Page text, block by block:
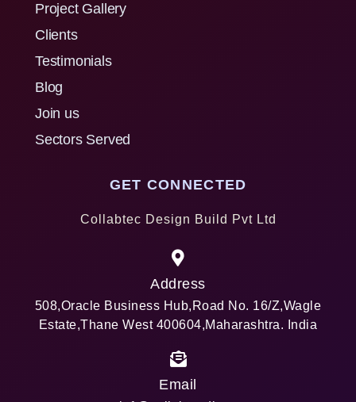
Project Gallery
Clients
Testimonials
Blog
Join us
Sectors Served
GET CONNECTED
Collabtec Design Build Pvt Ltd
Address
508,Oracle Business Hub,Road No. 16/Z,Wagle
Estate,Thane West 400604,Maharashtra. India
Email